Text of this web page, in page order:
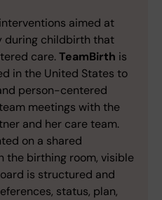
aimed at
during childbirth that
care.TeamBirth is
in the United States to
person-centered
meetings with the
and her care team.
on a shared
the birthing room, visible
is structured and
status, plan,